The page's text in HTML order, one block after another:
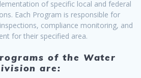
of specific local and federal
Each Program is responsible for
compliance monitoring, and
for their specified area.
of the Water
are: